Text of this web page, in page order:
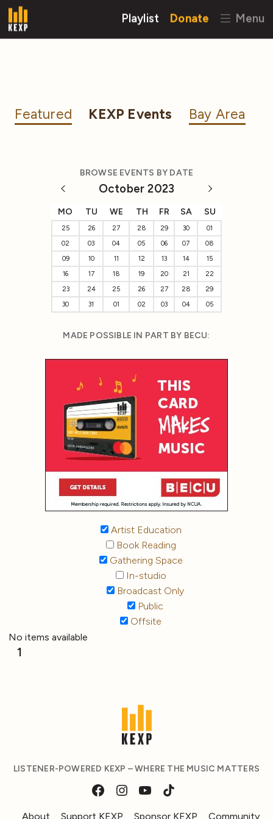
Playlist Donate Menu
Featured KEXP Events Bay Area
BROWSE EVENTS BY DATE
October 2023
MO TU WE TH FR SA SU
25 26 27 28 29 30
01
02
03 04 05 06 07
08
09
10 11 12 13 14
15
16
17 18 19 20 21
22
23
24 25 26 27 28
29
30
31 01 02 03 04 05
MADE POSSIBLE IN PART BY BECU:
Artist Education
Book Reading
Gathering Space
In-studio
Broadcast Only
Public
Offsite
No items available
1
LISTENER-POWERED KEXP – WHERE THE MUSIC MATTERS
About Support KEXP Sponsor KEXP Community